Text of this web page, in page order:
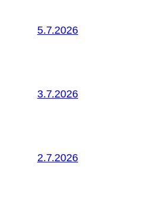
5.7.2026
3.7.2026
2.7.2026